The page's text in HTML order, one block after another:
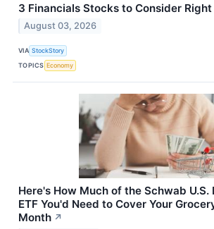
3 Financials Stocks to Consider
August 03, 2026
VIA StockStory
TOPICS Economy
Here's How Much of the Schwab
ETF You'd Need to Cover Your
Month ↗